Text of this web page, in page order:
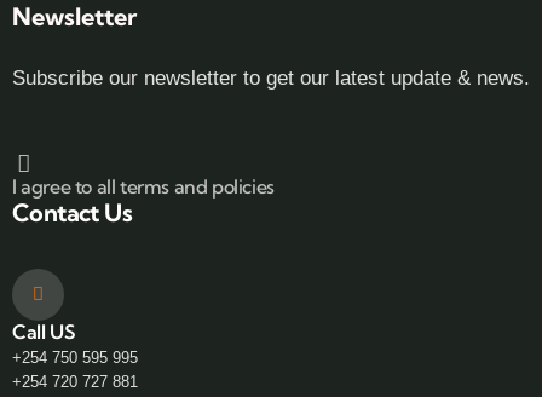
Newsletter
Subscribe our newsletter to get our latest update & news.
I agree to all terms and policies
Contact Us
Call US
+254 750 595 995
+254 720 727 881